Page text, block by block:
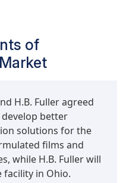
built on
generally for
Ground-
been the most
to meet
systems are usually
and regional
compared to other
to supply
for durable and
to reduce carbon
security will support the
favorable supply
the leading market
of
H.B. Fuller agreed
better
solutions for the
films and
while H.B. Fuller will
in Ohio.